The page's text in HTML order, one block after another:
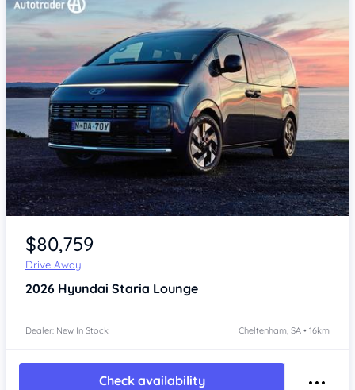
Item 1 of 4
$80,759
Drive Away
2026 Hyundai Staria Lounge
Dealer: New In Stock Cheltenham, SA • 16km
Check availability